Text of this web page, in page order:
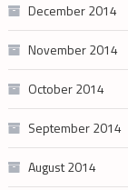
December 2014
November 2014
October 2014
September 2014
August 2014